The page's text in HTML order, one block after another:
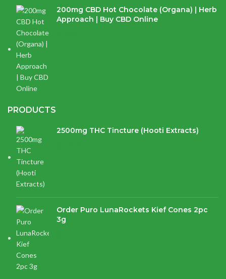
200mg CBD Hot Chocolate (Organa) | Herb
Approach | Buy CBD Online
PRODUCTS
2500mg THC Tincture (Hooti Extracts)
Order Puro LunaRockets Kief Cones 2pc
3g